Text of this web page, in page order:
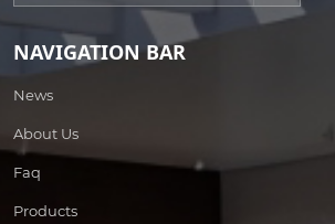
NAVIGATION BAR
News
About Us
Faq
Products